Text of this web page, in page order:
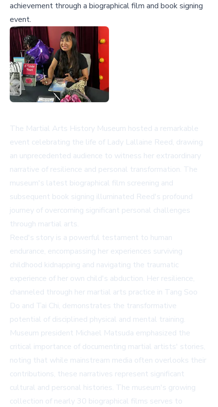
achievement through a biographical film and book signing
event.
The Martial Arts History Museum hosted a remarkable
event celebrating the life of Lady Lallaine Reed, drawing
an unprecedented audience to witness her extraordinary
narrative of resilience and personal transformation. The
museum's latest biographical film screening and
subsequent book signing illuminated Reed's profound
journey of overcoming significant personal challenges
through martial arts.
Reed's story is a powerful testament to human
endurance, encompassing her experiences surviving
childhood kidnapping and navigating the traumatic
experience of her own child's abduction. Her resilience,
channeled through her martial arts practice in Tang Soo
Do and Tai Chi, demonstrates the transformative
potential of disciplined physical and mental training.
Museum president Michael Matsuda emphasized the
critical importance of documenting martial artists' stories,
noting that while mainstream media often overlooks their
contributions, these narratives represent significant
cultural and personal histories. The museum's growing
collection of nearly 30 biographical films serves to